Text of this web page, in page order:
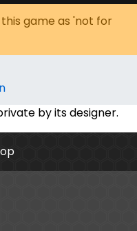
game as 'not for
by its designer.